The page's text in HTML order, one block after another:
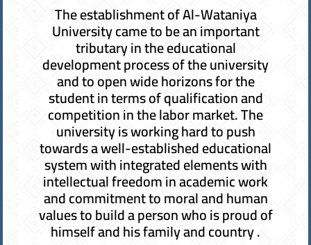
The establishment of Al-Wataniya
University came to be an important
tributary in the educational
development process of the university
and to open wide horizons for the
student in terms of qualification and
competition in the labor market. The
university is working hard to push
towards a well-established educational
system with integrated elements with
intellectual freedom in academic work
and commitment to moral and human
values ​​to build a person who is proud of
himself and his family and country .